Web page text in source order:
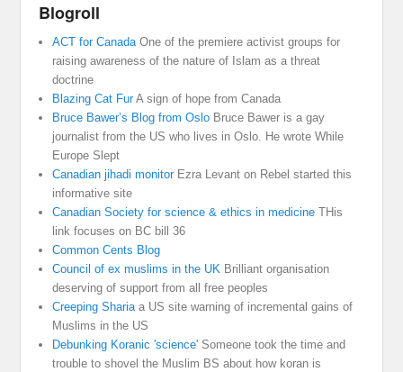
Blogroll
ACT for CanadaOne of the premiere activist groups for
raising awareness of the nature of Islam as a threat
doctrine
Blazing Cat FurA sign of hope from Canada
Bruce Bawer’s Blog from Oslo Bruce Bawer is a gay
journalist from the US who lives in Oslo. He wrote While
Europe Slept
Canadian jihadi monitorEzra Levant on Rebel started this
informative site
Canadian Society for science & ethics in medicine THis
link focuses on BC bill 36
Common Cents Blog
Council of ex muslims in the UK Brilliant organisation
deserving of support from all free peoples
Creeping Shariaa US site warning of incremental gains of
Muslims in the US
Debunking Koranic 'science' Someone took the time and
trouble to shovel the Muslim BS about how koran is